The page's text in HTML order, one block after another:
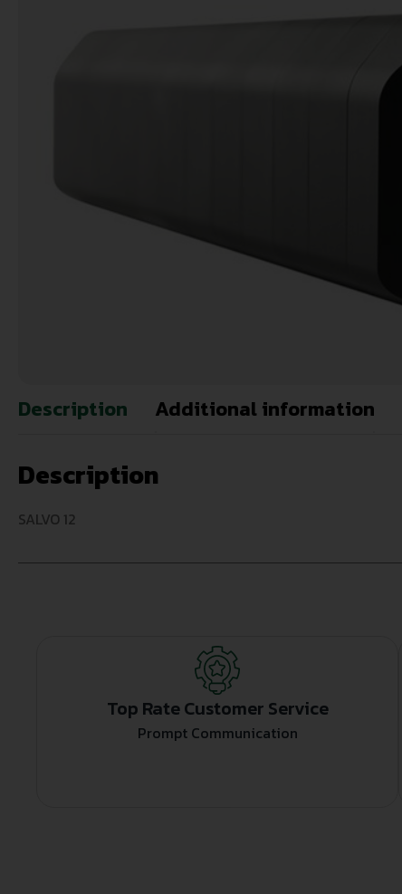
Description Additional information
Description
SALVO 12
Top Rate Customer Service
Prompt Communication